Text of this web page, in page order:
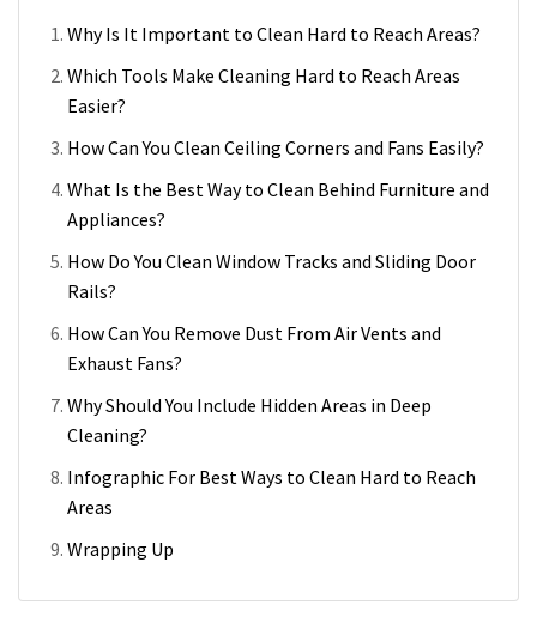
Why Is It Important to Clean Hard to Reach Areas?
Which Tools Make Cleaning Hard to Reach Areas
Easier?
How Can You Clean Ceiling Corners and Fans Easily?
What Is the Best Way to Clean Behind Furniture and
Appliances?
How Do You Clean Window Tracks and Sliding Door
Rails?
How Can You Remove Dust From Air Vents and
Exhaust Fans?
Why Should You Include Hidden Areas in Deep
Cleaning?
Infographic For Best Ways to Clean Hard to Reach
Areas
Wrapping Up